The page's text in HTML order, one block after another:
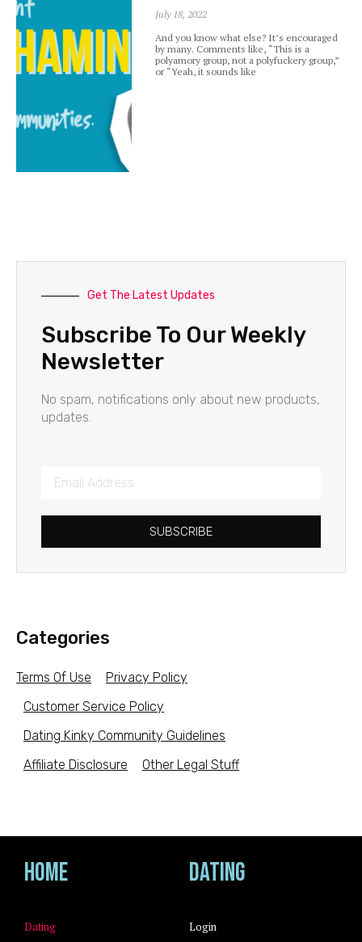
July 18, 2022
And you know what else? It’s encouraged
by many. Comments like, “This is a
polyamory group, not a polyfuckery group,”
or “Yeah, it sounds like
Get The Latest Updates
Subscribe To Our Weekly
Newsletter
No spam, notifications only about new products,
updates.
SUBSCRIBE
Categories
Terms Of Use
Privacy Policy
Customer Service Policy
Dating Kinky Community Guidelines
Affiliate Disclosure
Other Legal Stuff
Home
Dating
Dating
Login